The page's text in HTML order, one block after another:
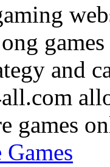
and
games